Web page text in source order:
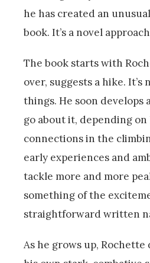
he has created an
book. It’s a novel
The book starts with
over, suggests a hike.
things. He soon
go about it, depending
connections in the
early experiences and
tackle more and more
something of the
straightforward written
As he grows up,